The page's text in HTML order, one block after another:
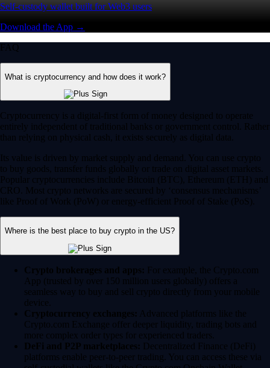
Self-custody wallet built for Web3 users
Download the App →
FAQ
What is cryptocurrency and how does it work?
Cryptocurrency is a digital-first form of money designed to operate
entirely independent of traditional banks or government control. Rather
than relying on physical cash, it exists securely as digital data.
Its value is driven by market supply and demand. You can use crypto
to buy goods, transfer funds globally or trade on digital asset markets.
Popular cryptocurrencies include Bitcoin (BTC), Ethereum (ETH) and
CRO. Most crypto networks are secured by ‘consensus mechanisms’
like Proof of Work (PoW) or energy-efficient Proof of Stake (PoS).
Where is the best place to buy crypto in the US?
Crypto brokerages and apps: For example, the Crypto.com
App (trusted by over 150 million users globally) offers a
seamless way to buy and sell crypto directly from your mobile
device.
Cryptocurrency exchanges: Advanced platforms like the
Crypto.com Exchange offer deeper liquidity, trading bots and
more complex order types for experienced traders.
DeFi and P2P marketplaces: Decentralized Finance (DeFi)
platforms enable peer-to-peer trading. You can access these via